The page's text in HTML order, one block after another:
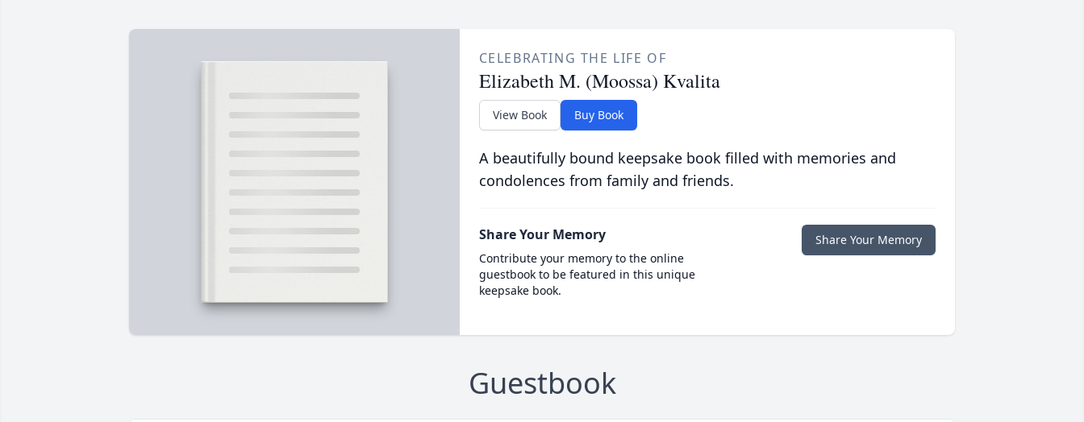
CELEBRATING THE LIFE OF
Elizabeth M. (Moossa) Kvalita
View Book Buy Book
A beautifully bound keepsake book filled with memories and
condolences from family and friends.
Share Your Memory
Contribute your memory to the online
guestbook to be featured in this unique
keepsake book.
Share Your Memory
Guestbook